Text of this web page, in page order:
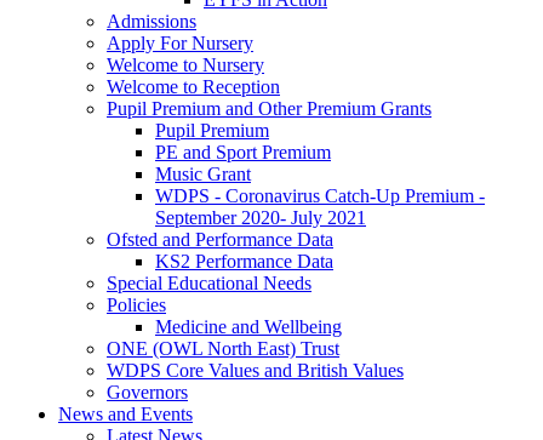
Admissions
Apply For Nursery
Welcome to Nursery
Welcome to Reception
Pupil Premium and Other Premium Grants
Pupil Premium
PE and Sport Premium
Music Grant
WDPS - Coronavirus Catch-Up Premium -
September 2020- July 2021
Ofsted and Performance Data
KS2 Performance Data
Special Educational Needs
Policies
Medicine and Wellbeing
ONE (OWL North East) Trust
WDPS Core Values and British Values
Governors
News and Events